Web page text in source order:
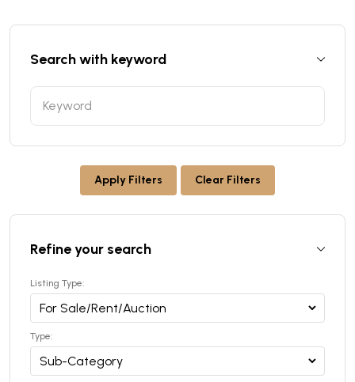
Search with keyword
Apply Filters Clear Filters
Refine your search
Listing Type:
Type: